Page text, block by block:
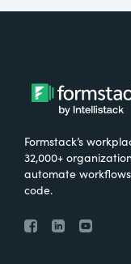
Formstack’s
32,000+
automate
code.